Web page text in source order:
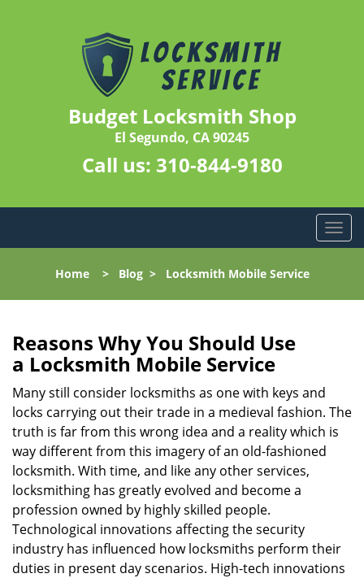
Budget Locksmith Shop
El Segundo, CA 90245
Call us: 310-844-9180
T
o
l
g
a
Home> Blog> Locksmith Mobile Service
Reasons Why You Should Use
a Locksmith Mobile Service
Many still consider locksmiths as one with keys and
locks carrying out their trade in a medieval fashion. The
truth is far from this wrong idea and a reality which is
way different from this imagery of an old-fashioned
locksmith. With time, and like any other services,
locksmithing has greatly evolved and become a
profession owned by highly skilled people.
Technological innovations affecting the security
industry has influenced how locksmiths perform their
duties in present day scenarios. High-tech innovations